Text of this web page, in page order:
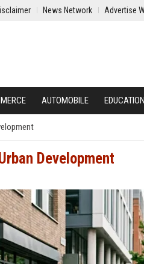
News Network Advertise
AUTOMOBILE EDUCATION
Development